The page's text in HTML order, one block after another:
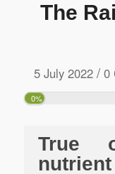
The
5 July 2022 / 0
0%
True